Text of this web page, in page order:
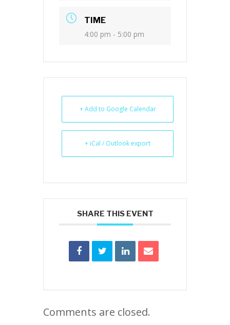
TIME
4:00 pm - 5:00 pm
+ Add to Google Calendar
+ iCal / Outlook export
SHARE THIS EVENT
Comments are closed.